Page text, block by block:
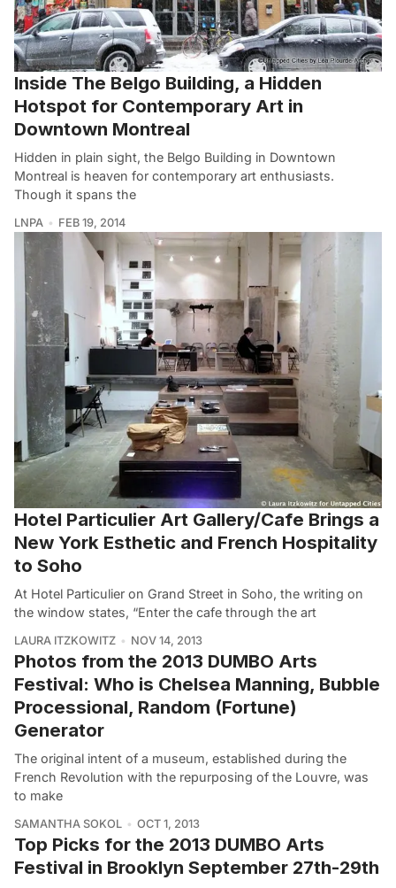
Inside The Belgo Building, a Hidden
Hotspot for Contemporary Art in
Downtown Montreal
Hidden in plain sight, the Belgo Building in Downtown
Montreal is heaven for contemporary art enthusiasts.
Though it spans the
LNPA FEB 19, 2014
Hotel Particulier Art Gallery/Cafe Brings a
New York Esthetic and French Hospitality
to Soho
At Hotel Particulier on Grand Street in Soho, the writing on
the window states, “Enter the cafe through the art
LAURA ITZKOWITZ NOV 14, 2013
Photos from the 2013 DUMBO Arts
Festival: Who is Chelsea Manning, Bubble
Processional, Random (Fortune)
Generator
The original intent of a museum, established during the
French Revolution with the repurposing of the Louvre, was
to make
SAMANTHA SOKOL OCT 1, 2013
Top Picks for the 2013 DUMBO Arts
Festival in Brooklyn September 27th-29th